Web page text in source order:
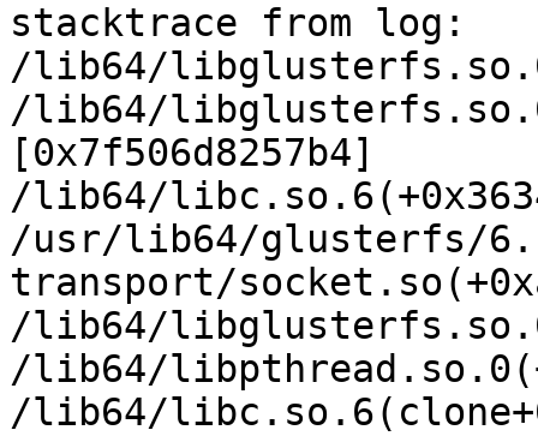
stacktrace from log:
/lib64/
/lib64/
[0x7f506d8257b4]
/lib64/
/usr/lib64/glusterfs/
transport/
/lib64/
/lib64/
/lib64/